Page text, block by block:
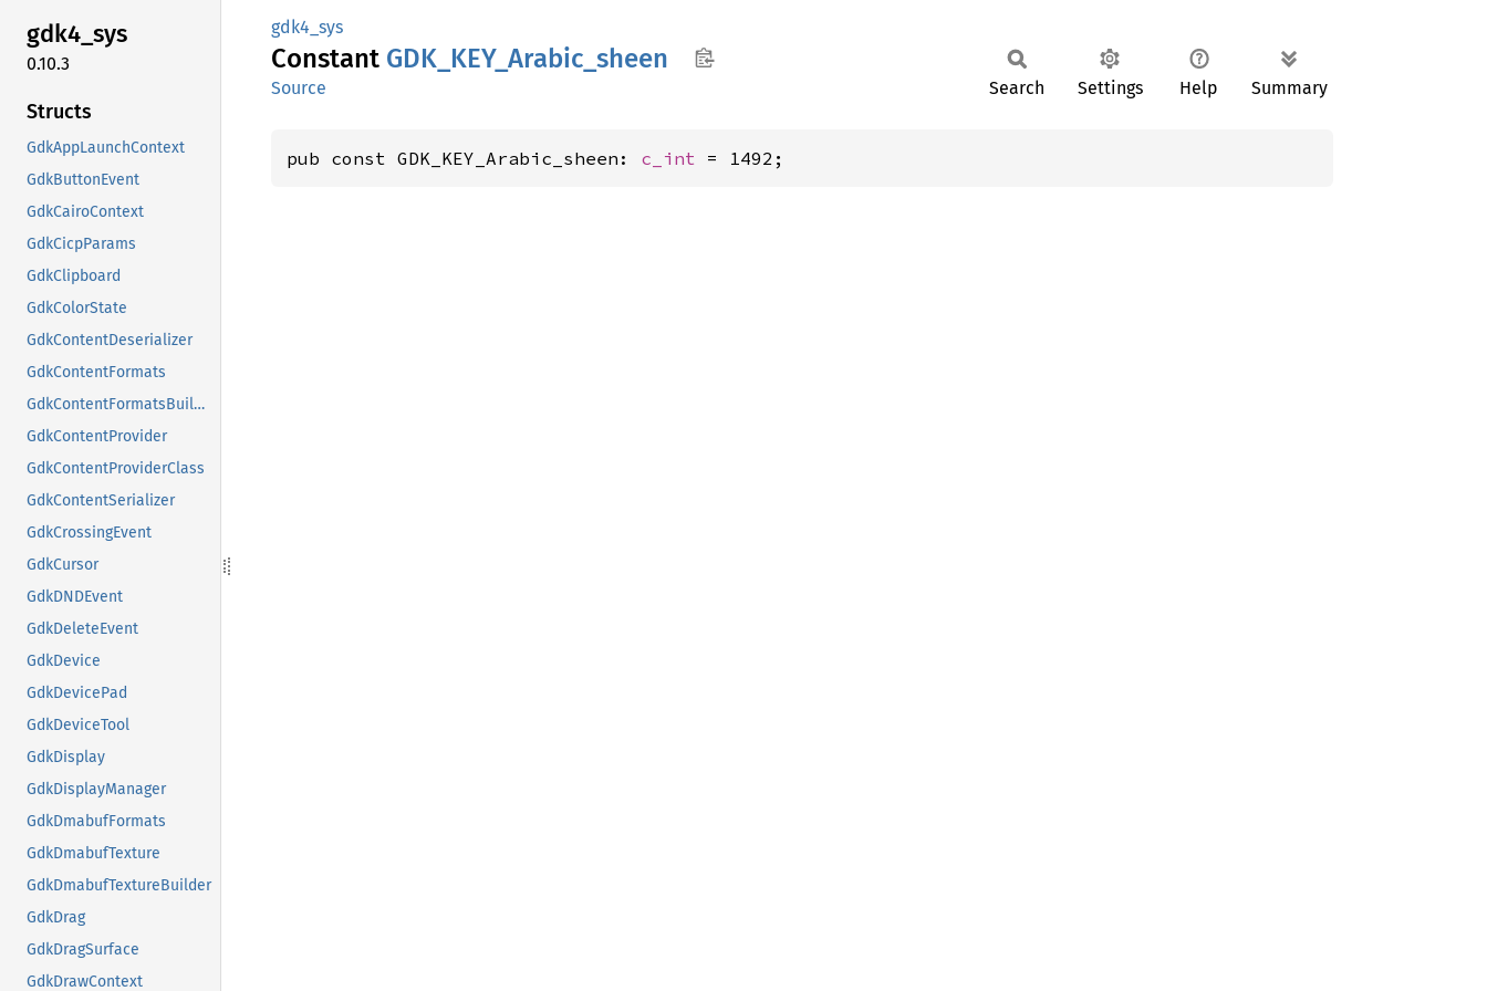
gdk4_sys
0.10.3
Structs
GdkAppLaunchContext
GdkButtonEvent
GdkCairoContext
GdkCicpParams
GdkClipboard
GdkColorState
GdkContentDeserializer
GdkContentFormats
GdkContentFormatsBuilder
GdkContentProvider
GdkContentProviderClass
GdkContentSerializer
GdkCrossingEvent
GdkCursor
GdkDNDEvent
GdkDeleteEvent
GdkDevice
GdkDevicePad
GdkDeviceTool
GdkDisplay
GdkDisplayManager
GdkDmabufFormats
GdkDmabufTexture
GdkDmabufTextureBuilder
GdkDrag
GdkDragSurface
GdkDrawContext
gdk4_sys
Constant GDK_ KEY_ Arabic_ sheen
Source Search Settings Help Summary
pub const GDK_KEY_Arabic_sheen: c_int = 1492;